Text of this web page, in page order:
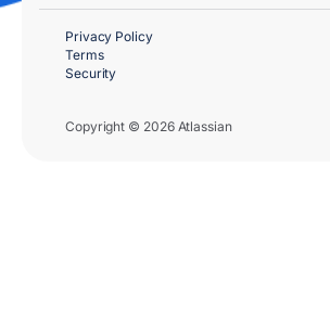
Copyright © 2026 Atlassian
Privacy Policy
Terms
Security